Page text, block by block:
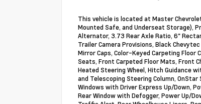
This vehicle is located at Master
Mounted Safe, and Underseat Storage),
Alternator, 3.73 Rear Axle Ratio, 6"
Trailer Camera Provisions, Black
Mirror Caps, Color-Keyed Carpeting Floor
Seats, Front Carpeted Floor Mats, Front
Heated Steering Wheel, Hitch Guidance
and Telescoping Steering Column,
Windows with Driver Express Up/Down,
Rear Window with Defogger, Power Up/